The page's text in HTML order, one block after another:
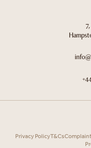
Privacy PolicyT&Cs